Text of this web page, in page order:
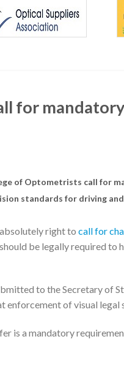
for
of Optometrists call for
standards for driving
right to call for
be legally required
to the Secretary of
enforcement of visual
is a mandatory